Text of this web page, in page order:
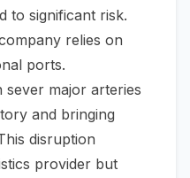
to significant risk.
relies on
ports.
sever major arteries
and bringing
disruption
provider but